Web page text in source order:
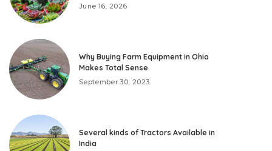
June 16, 2026
Why Buying Farm Equipment in Ohio
Makes Total Sense
September 30, 2023
Several kinds of Tractors Available in
India